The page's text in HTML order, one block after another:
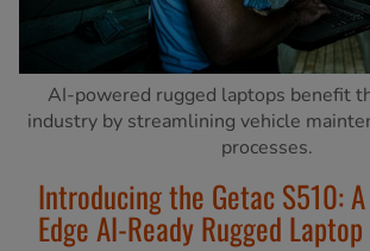
AI-powered rugged laptops benefit
industry by streamlining vehicle
processes.
Introducing the Getac S510:
Edge AI-Ready Rugged Laptop